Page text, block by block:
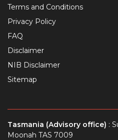
Terms and Conditions
Privacy Policy
FAQ
Disclaimer
NIB Disclaimer
Sitemap
Tasmania (Advisory office) :
Moonah TAS 7009